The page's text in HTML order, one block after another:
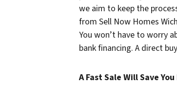
we aim to keep the
from Sell Now Homes
You won’t have to worry
bank financing. A direct
A Fast Sale Will Save